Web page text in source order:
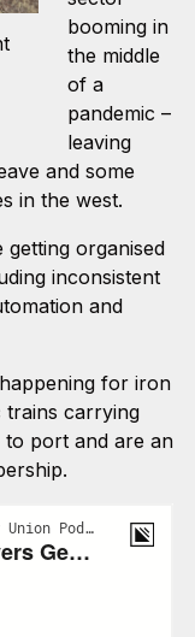
booming in
the middle
of a
pandemic –
leaving
and some
in the west.
organised
inconsistent
and
for iron
trains carrying
port and are an